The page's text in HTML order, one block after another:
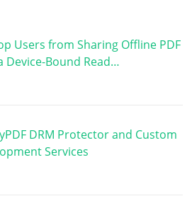
Users from Sharing Offline PDF
Device-Bound Read…
DRM Protector and Custom
Services